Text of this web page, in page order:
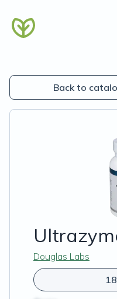
Back to
Douglas Labs